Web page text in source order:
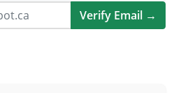
Verify Email →